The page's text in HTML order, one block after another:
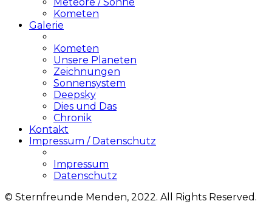
Kometen
Galerie
Kometen
Unsere Planeten
Zeichnungen
Sonnensystem
Deepsky
Dies und Das
Chronik
Kontakt
Impressum / Datenschutz
Impressum
Datenschutz
© Sternfreunde Menden, 2022. All Rights Reserved.